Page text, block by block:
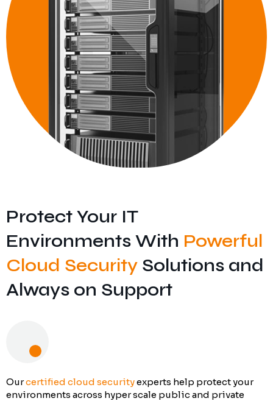
Protect Your IT
Environments With Powerful
Cloud Security Solutions and
Always on Support
Ourcertified cloud securityexperts help protect your
environments across hyper scale public and private